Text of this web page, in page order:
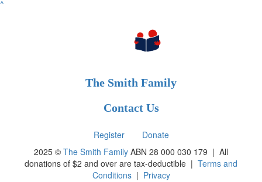
^
The Smith Family
Contact Us
Register
Donate
2025 © The Smith Family ABN 28 000 030 179 | All
donations of $2 and over are tax-deductible | Terms and
Conditions| Privacy